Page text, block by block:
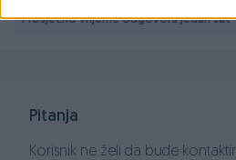
Prosječno vrijeme odgovora jedan sat
Pitanja
Korisnik ne želi da bude